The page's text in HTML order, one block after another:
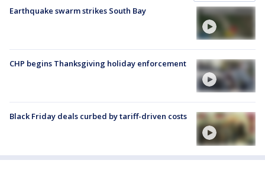
Earthquake swarm strikes South Bay
CHP begins Thanksgiving holiday enforcement
Black Friday deals curbed by tariff-driven costs